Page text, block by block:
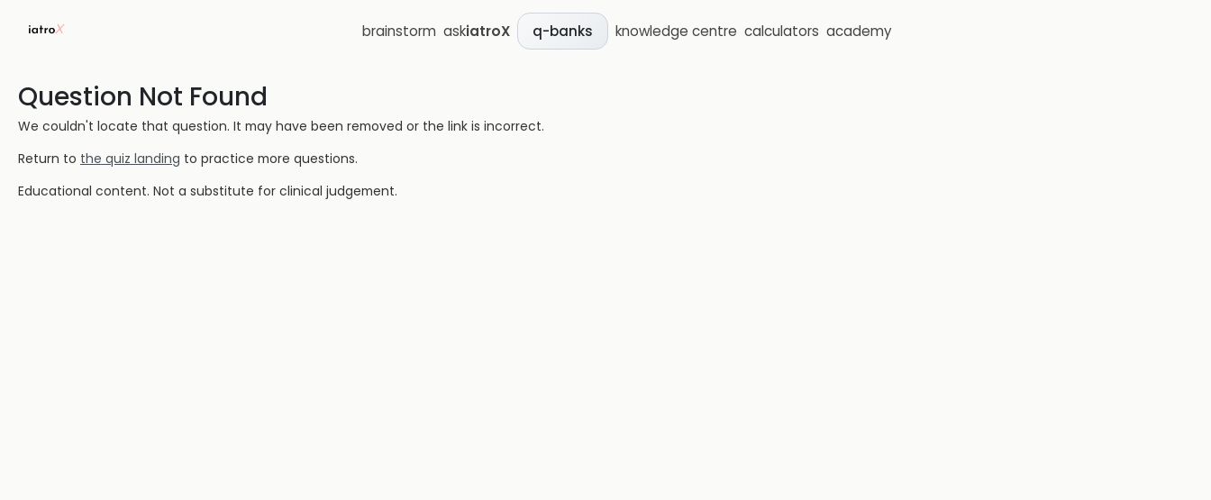
brainstorm askiatroX q-banks knowledge centre calculators academy
Question Not Found
We couldn't locate that question. It may have been removed or the link is incorrect.
Return to the quiz landing to practice more questions.
Educational content. Not a substitute for clinical judgement.